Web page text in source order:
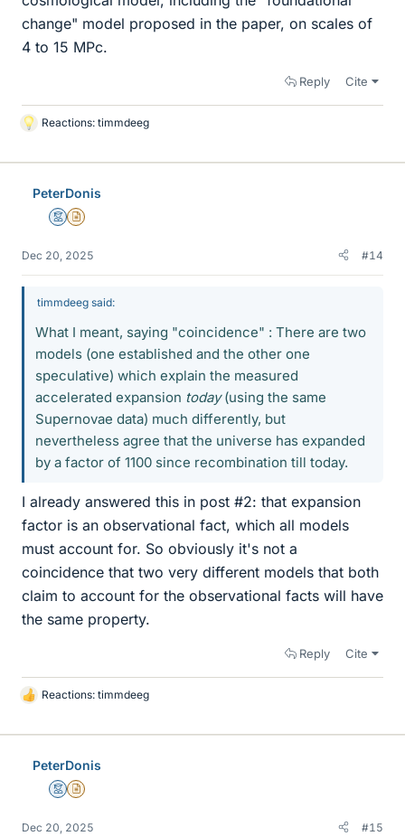
change" model proposed in the paper, on scales of
4 to 15 MPc.
Reply Cite
L
k
Reactions: timmdeeg
PeterDonis
MentorInsights Author
Dec 20, 2025 #14
timmdeeg said:
What I meant, saying "coincidence" : There are two
models (one established and the other one
speculative) which explain the measured
accelerated expansion today(using the same
Supernovae data) much differently, but
nevertheless agree that the universe has expanded
by a factor of 1100 since recombination till today.
I already answered this in post #2: that expansion
factor is an observational fact, which all models
must account for. So obviously it's not a
coincidence that two very different models that both
claim to account for the observational facts will have
the same property.
Reply Cite
L
k
Reactions: timmdeeg
PeterDonis
MentorInsights Author
Dec 20, 2025 #15